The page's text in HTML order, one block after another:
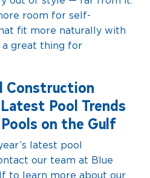
room for self-
fit more naturally with
a great thing for
Construction
Pool Trends
on the Gulf
latest pool
our team at Blue
to learn more about our